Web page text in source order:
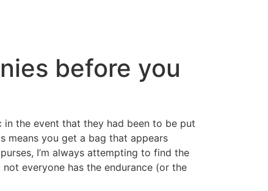
before you
in the event that they had been to be put
means you get a bag that appears
I’m always attempting to find the
everyone has the endurance (or the